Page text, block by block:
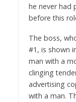
he never had
before this
The boss,
#1, is shown
man with a
clinging
advertising
with a man.